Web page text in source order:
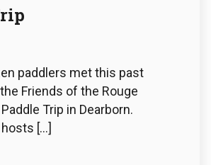
paddlers met this past
Friends of the Rouge
Trip in Dearborn.
[…]